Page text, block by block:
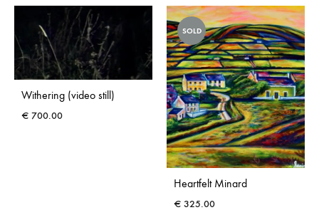
Withering (video still)
€ 700.00
SOLD
Heartfelt Minard
€ 325.00